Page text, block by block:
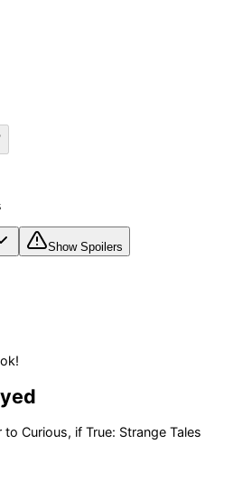
Show Spoilers
to Curious, if True: Strange Tales